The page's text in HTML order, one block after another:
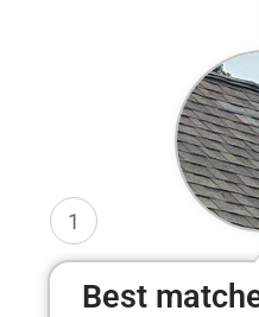
1
Best